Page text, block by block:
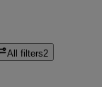
All filters2